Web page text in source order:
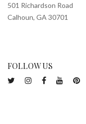
501 Richardson Road
Calhoun, GA 30701
FOLLOW US